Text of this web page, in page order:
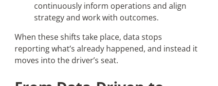
continuously inform operations and align
strategy and work with outcomes.
When these shifts take place, data stops
reporting what’s already happened, and instead it
moves into the driver’s seat.